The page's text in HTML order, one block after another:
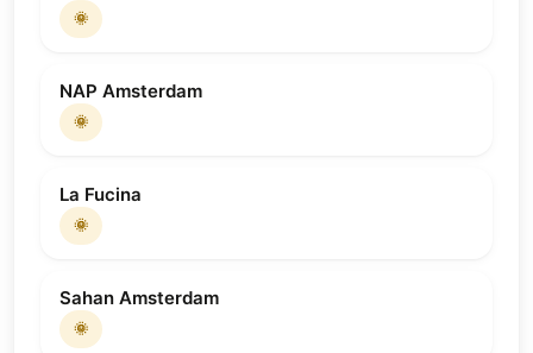
🌞
NAP Amsterdam
🌞
La Fucina
🌞
Sahan Amsterdam
🌞